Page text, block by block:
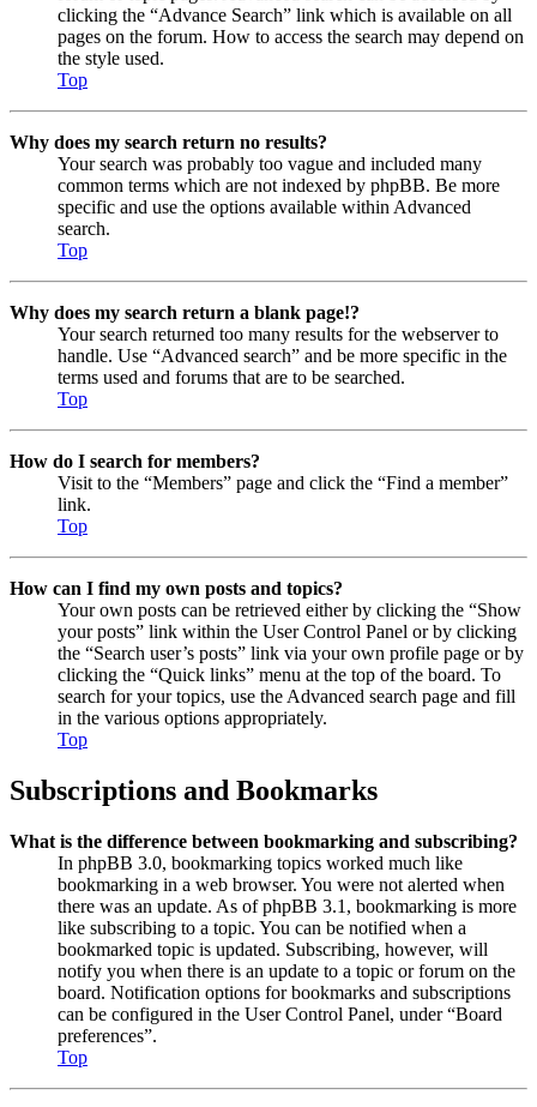
clicking the “Advance Search” link which is available on all
pages on the forum. How to access the search may depend on
the style used.
Top
Why does my search return no results?
Your search was probably too vague and included many
common terms which are not indexed by phpBB. Be more
specific and use the options available within Advanced
search.
Top
Why does my search return a blank page!?
Your search returned too many results for the webserver to
handle. Use “Advanced search” and be more specific in the
terms used and forums that are to be searched.
Top
How do I search for members?
Visit to the “Members” page and click the “Find a member”
link.
Top
How can I find my own posts and topics?
Your own posts can be retrieved either by clicking the “Show
your posts” link within the User Control Panel or by clicking
the “Search user’s posts” link via your own profile page or by
clicking the “Quick links” menu at the top of the board. To
search for your topics, use the Advanced search page and fill
in the various options appropriately.
Top
Subscriptions and Bookmarks
What is the difference between bookmarking and subscribing?
In phpBB 3.0, bookmarking topics worked much like
bookmarking in a web browser. You were not alerted when
there was an update. As of phpBB 3.1, bookmarking is more
like subscribing to a topic. You can be notified when a
bookmarked topic is updated. Subscribing, however, will
notify you when there is an update to a topic or forum on the
board. Notification options for bookmarks and subscriptions
can be configured in the User Control Panel, under “Board
preferences”.
Top